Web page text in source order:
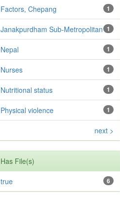
1
Factors, Chepang
1
Janakpurdham Sub-Metropolitan
1
Nepal
1
Nurses
1
Nutritional status
1
Physical violence
next >
Has File(s)
6
true